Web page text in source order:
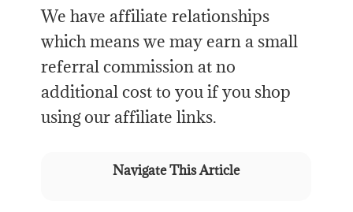
We have affiliate relationships
which means we may earn a small
referral commission at no
additional cost to you if you shop
using our affiliate links.
Navigate This Article